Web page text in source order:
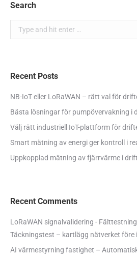
Search
Search:
Recent Posts
NB-IoT eller LoRaWAN – rätt val för
Bästa lösningar för pumpövervakning i
Välj rätt industriell IoT-plattform för
Smart mätning av energi ger kontroll i
Uppkopplad mätning av fjärrvärme i drift
Recent Comments
LoRaWAN signalvalidering - Fälttestning
Täckningstest – kartlägg nätverket före
AI värmestyrning fastighet –